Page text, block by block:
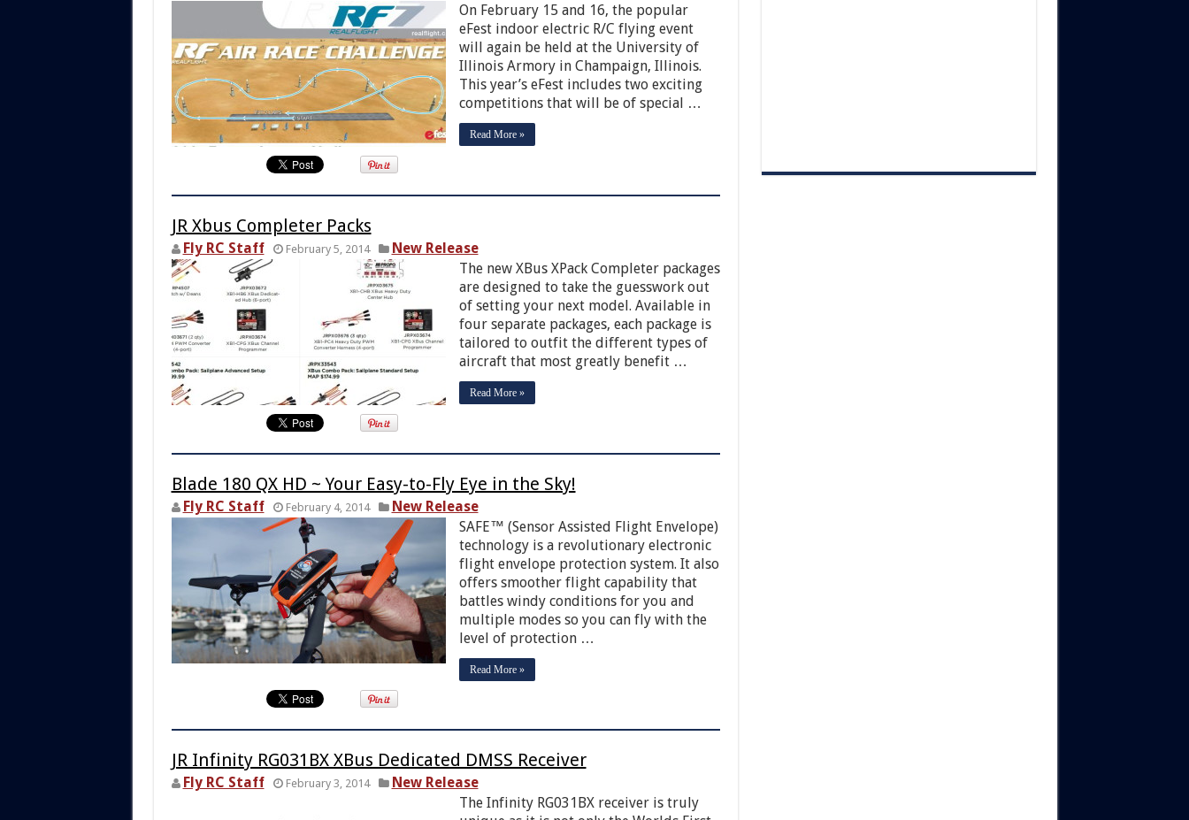
On February 15 and 16, the popular
eFest indoor electric R/C flying event
will again be held at the University of
Illinois Armory in Champaign, Illinois.
This year’s eFest includes two exciting
competitions that will be of special …
Read More »
JR Xbus Completer Packs
Fly RC Staff February 5, 2014
New Release
The new XBus XPack Completer packages
are designed to take the guesswork out
of setting your next model. Available in
four separate packages, each package is
tailored to outfit the different types of
aircraft that most greatly benefit …
Read More »
Blade 180 QX HD ~ Your Easy-to-Fly Eye in the Sky!
Fly RC Staff February 4, 2014
New Release
SAFE™ (Sensor Assisted Flight Envelope)
technology is a revolutionary electronic
flight envelope protection system. It also
offers smoother flight capability that
battles windy conditions for you and
multiple modes so you can fly with the
level of protection …
Read More »
JR Infinity RG031BX XBus Dedicated DMSS Receiver
Fly RC Staff February 3, 2014
New Release
The Infinity RG031BX receiver is truly